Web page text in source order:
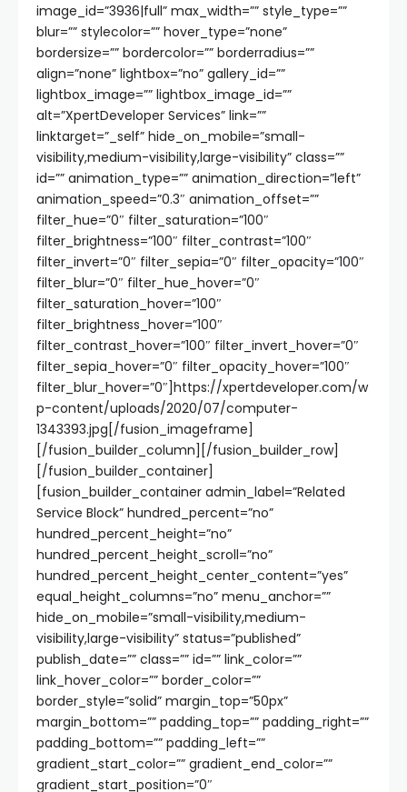
image_id=”3936|full” max_width=”” style_type=””
blur=”” stylecolor=”” hover_type=”none”
bordersize=”” bordercolor=”” borderradius=””
align=”none” lightbox=”no” gallery_id=””
lightbox_image=”” lightbox_image_id=””
alt=”XpertDeveloper Services” link=””
linktarget=”_self” hide_on_mobile=”small-
visibility,medium-visibility,large-visibility” class=””
id=”” animation_type=”” animation_direction=”left”
animation_speed=”0.3″ animation_offset=””
filter_hue=”0″ filter_saturation=”100″
filter_brightness=”100″ filter_contrast=”100″
filter_invert=”0″ filter_sepia=”0″ filter_opacity=”100″
filter_blur=”0″ filter_hue_hover=”0″
filter_saturation_hover=”100″
filter_brightness_hover=”100″
filter_contrast_hover=”100″ filter_invert_hover=”0″
filter_sepia_hover=”0″ filter_opacity_hover=”100″
filter_blur_hover=”0″]https://xpertdeveloper.com/w
p-content/uploads/2020/07/computer-
1343393.jpg[/fusion_imageframe]
[/fusion_builder_column][/fusion_builder_row]
[/fusion_builder_container]
[fusion_builder_container admin_label=”Related
Service Block” hundred_percent=”no”
hundred_percent_height=”no”
hundred_percent_height_scroll=”no”
hundred_percent_height_center_content=”yes”
equal_height_columns=”no” menu_anchor=””
hide_on_mobile=”small-visibility,medium-
visibility,large-visibility” status=”published”
publish_date=”” class=”” id=”” link_color=””
link_hover_color=”” border_color=””
border_style=”solid” margin_top=”50px”
margin_bottom=”” padding_top=”” padding_right=””
padding_bottom=”” padding_left=””
gradient_start_color=”” gradient_end_color=””
gradient_start_position=”0″